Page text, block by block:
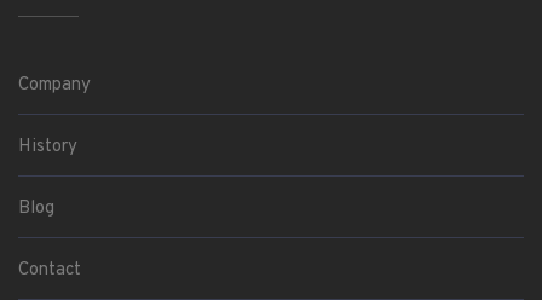
Company
History
Blog
Contact